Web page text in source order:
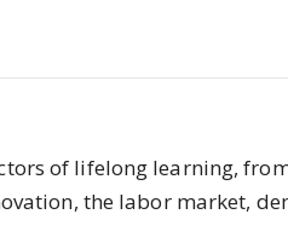
of lifelong learning,
the labor market,